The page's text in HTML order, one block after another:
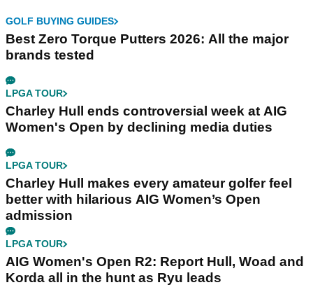
GOLF BUYING GUIDES
Best Zero Torque Putters 2026: All the major
brands tested
LPGA TOUR
Charley Hull ends controversial week at AIG
Women's Open by declining media duties
LPGA TOUR
Charley Hull makes every amateur golfer feel
better with hilarious AIG Women’s Open
admission
LPGA TOUR
AIG Women's Open R2: Report Hull, Woad and
Korda all in the hunt as Ryu leads